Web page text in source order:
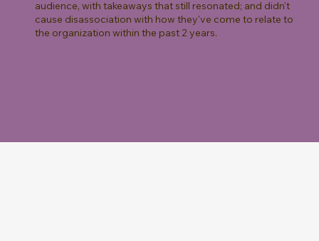
audience, with takeaways that still resonated; and didn't
cause disassociation with how they've come to relate to
the organization within the past 2 years.